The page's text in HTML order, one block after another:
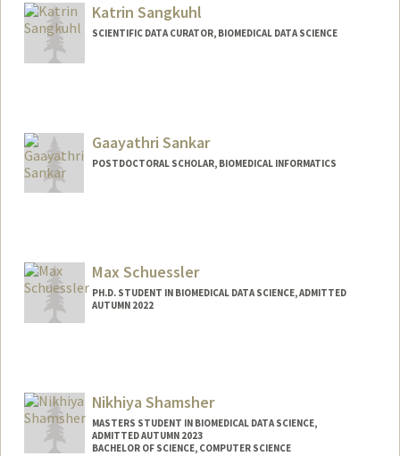
Katrin Sangkuhl
SCIENTIFIC DATA CURATOR, BIOMEDICAL DATA SCIENCE
Gaayathri Sankar
POSTDOCTORAL SCHOLAR, BIOMEDICAL INFORMATICS
Max Schuessler
PH.D. STUDENT IN BIOMEDICAL DATA SCIENCE, ADMITTED
AUTUMN 2022
maxsc@stanford.edu
Nikhiya Shamsher
MASTERS STUDENT IN BIOMEDICAL DATA SCIENCE,
ADMITTED AUTUMN 2023
BACHELOR OF SCIENCE, COMPUTER SCIENCE